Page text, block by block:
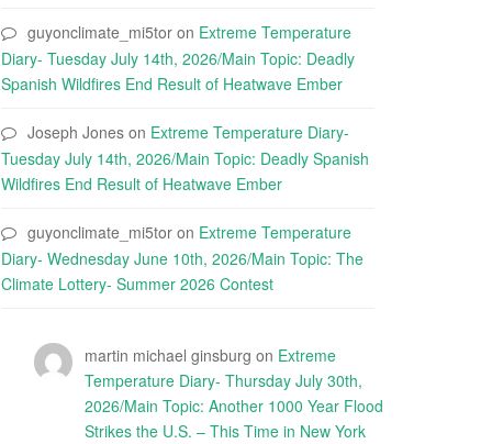
guyonclimate_mi5tor on Extreme Temperature
Diary- Tuesday July 14th, 2026/Main Topic: Deadly
Spanish Wildfires End Result of Heatwave Ember
Joseph Jones on Extreme Temperature Diary-
Tuesday July 14th, 2026/Main Topic: Deadly Spanish
Wildfires End Result of Heatwave Ember
guyonclimate_mi5tor on Extreme Temperature
Diary- Wednesday June 10th, 2026/Main Topic: The
Climate Lottery- Summer 2026 Contest
martin michael ginsburg on Extreme
Temperature Diary- Thursday July 30th,
2026/Main Topic: Another 1000 Year Flood
Strikes the U.S. – This Time in New York